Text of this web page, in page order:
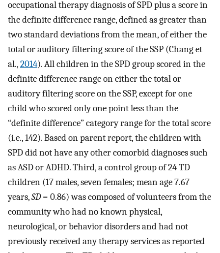
occupational therapy diagnosis of SPD plus a score in
the definite difference range, defined as greater than
two standard deviations from the mean, of either the
total or auditory filtering score of the SSP (Chang et
al.,2014). All children in the SPD group scored in the
definite difference range on either the total or
auditory filtering score on the SSP, except for one
child who scored only one point less than the
“definite difference” category range for the total score
(i.e., 142). Based on parent report, the children with
SPD did not have any other comorbid diagnoses such
as ASD or ADHD. Third, a control group of 24 TD
children (17 males, seven females; mean age 7.67
years,SD= 0.86) was composed of volunteers from the
community who had no known physical,
neurological, or behavior disorders and had not
previously received any therapy services as reported